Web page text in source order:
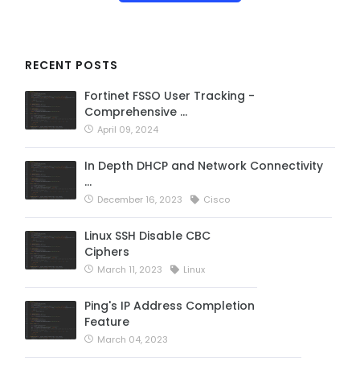
RECENT POSTS
Fortinet FSSO User Tracking -
Comprehensive …
April 09, 2024
In Depth DHCP and Network Connectivity
…
December 16, 2023 Cisco
Linux SSH Disable CBC
Ciphers
March 11, 2023 Linux
Ping's IP Address Completion
Feature
March 04, 2023